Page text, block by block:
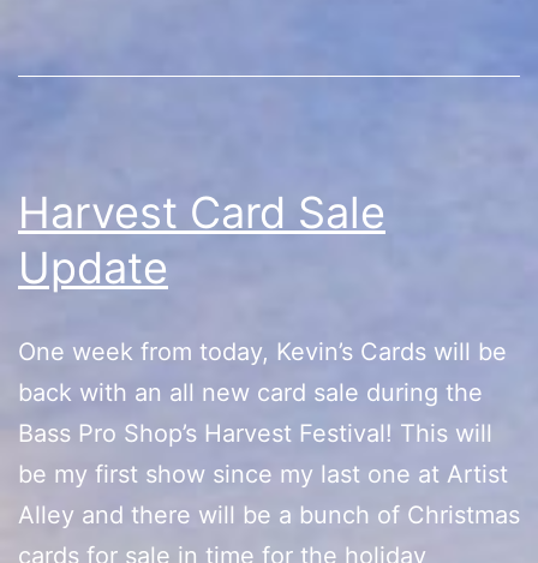
Harvest Card Sale
Update
One week from today, Kevin’s Cards will be
back with an all new card sale during the
Bass Pro Shop’s Harvest Festival! This will
be my first show since my last one at Artist
Alley and there will be a bunch of Christmas
cards for sale in time for the holiday